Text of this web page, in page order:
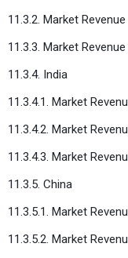
11.3.2. Market
11.3.3. Market
11.3.4. India
11.3.4.1. Market
11.3.4.2. Market
11.3.4.3. Market
11.3.5. China
11.3.5.1. Market
11.3.5.2. Market